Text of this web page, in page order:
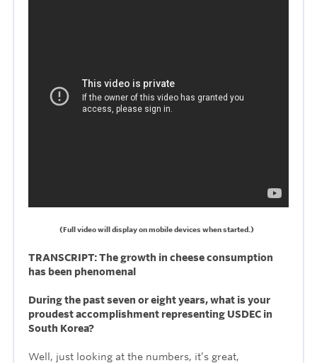
(Full video will display on mobile devices when started.)
TRANSCRIPT: The growth in cheese consumption
has been phenomenal
During the past seven or eight years, what is your
proudest accomplishment representing USDEC in
South Korea?
Well, just looking at the numbers, it’s great,